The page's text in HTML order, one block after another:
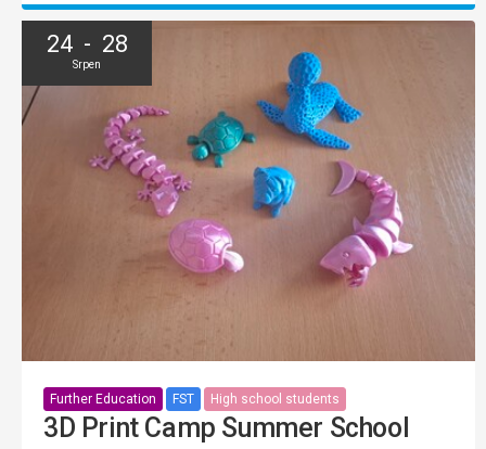
24 - 28
Srpen
Further Education FST High school students
3D Print Camp Summer School